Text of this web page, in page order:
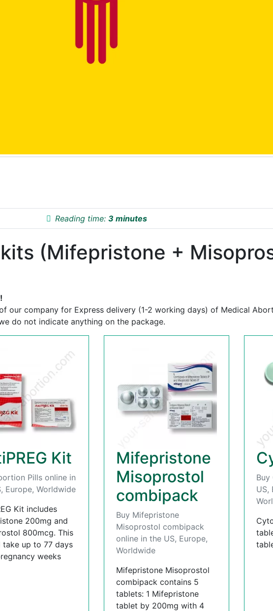
Reading time: 3 minutes
(Mifepristone +
our company for Express delivery (1-2 working days) of Medical
do not indicate anything on the package.
Kit
Pills online in
Europe, Worldwide
Kit includes
200mg and
800mcg. This
take up to 77 days
weeks
Mifepristone
Misoprostol
combipack
Buy Mifepristone
Misoprostol combipack
online in the US, Europe,
Worldwide
Mifepristone Misoprostol
combipack contains 5
tablets: 1 Mifepristone
tablet by 200mg with 4
US,